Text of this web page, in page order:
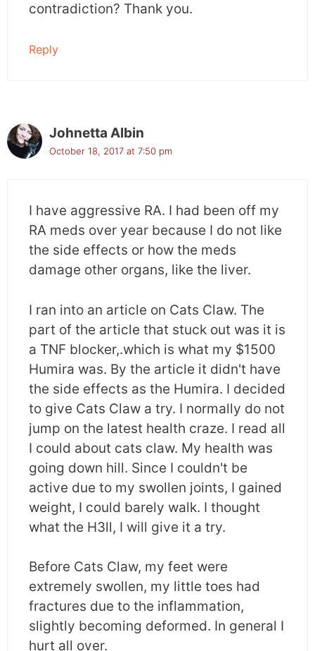
contradiction? Thank you.
Reply
Johnetta Albin
October 18, 2017 at 7:50 pm
I have aggressive RA. I had been off my
RA meds over year because I do not like
the side effects or how the meds
damage other organs, like the liver.
I ran into an article on Cats Claw. The
part of the article that stuck out was it is
a TNF blocker,.which is what my $1500
Humira was. By the article it didn't have
the side effects as the Humira. I decided
to give Cats Claw a try. I normally do not
jump on the latest health craze. I read all
I could about cats claw. My health was
going down hill. Since I couldn't be
active due to my swollen joints, I gained
weight, I could barely walk. I thought
what the H3ll, I will give it a try.
Before Cats Claw, my feet were
extremely swollen, my little toes had
fractures due to the inflammation,
slightly becoming deformed. In general I
hurt all over.